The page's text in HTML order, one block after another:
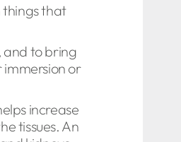
things that
and to bring
or
increase
tissues. An